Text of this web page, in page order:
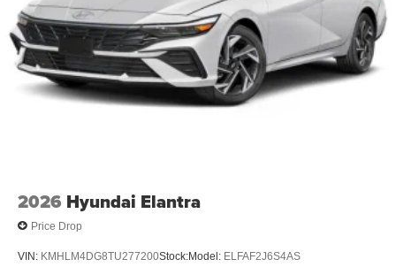
2026 Hyundai Elantra
Price Drop
VIN: KMHLM4DG8TU277200Stock:Model: ELFAF2J6S4AS